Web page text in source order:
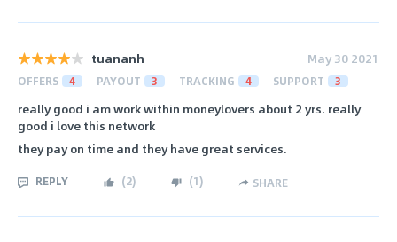
tuananh May 30 2021
OFFERS 4 PAYOUT 3 TRACKING 4 SUPPORT 3
really good i am work within moneylovers about 2 yrs. really
good i love this network
they pay on time and they have great services.
REPLY (2) (1) SHARE